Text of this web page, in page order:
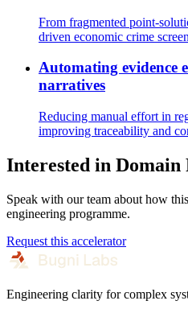
From fragmented point-
driven economic crime
Automating evidence
narratives
Reducing manual effort in
improving traceability and
Interested in Domain
Speak with our team about how
engineering programme.
Request this accelerator
Engineering clarity for complex